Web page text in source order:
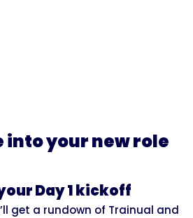
into your new role
Day 1 kickoff
get a rundown of Trainual and